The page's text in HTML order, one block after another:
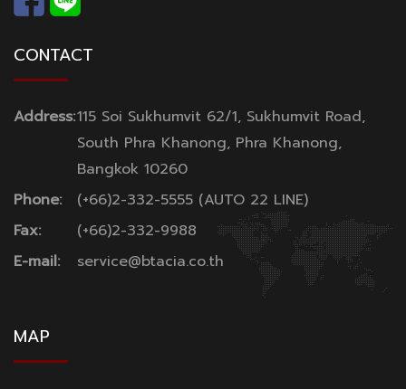
CONTACT
Address:115 Soi Sukhumvit 62/1, Sukhumvit Road,
South Phra Khanong, Phra Khanong,
Bangkok 10260
Phone:
(+66)2-332-5555 (AUTO 22 LINE)
Fax:
(+66)2-332-9988
E-mail:
service@btacia.co.th
MAP